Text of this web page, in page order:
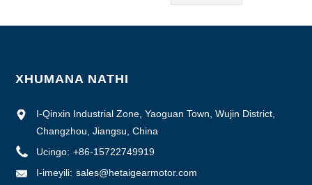
XHUMANA NATHI
I-Qinxin Industrial Zone, Yaoguan Town, Wujin District,
Changzhou, Jiangsu, China
Ucingo: +86-15722749919
I-imeyili: sales@hetaigearmotor.com